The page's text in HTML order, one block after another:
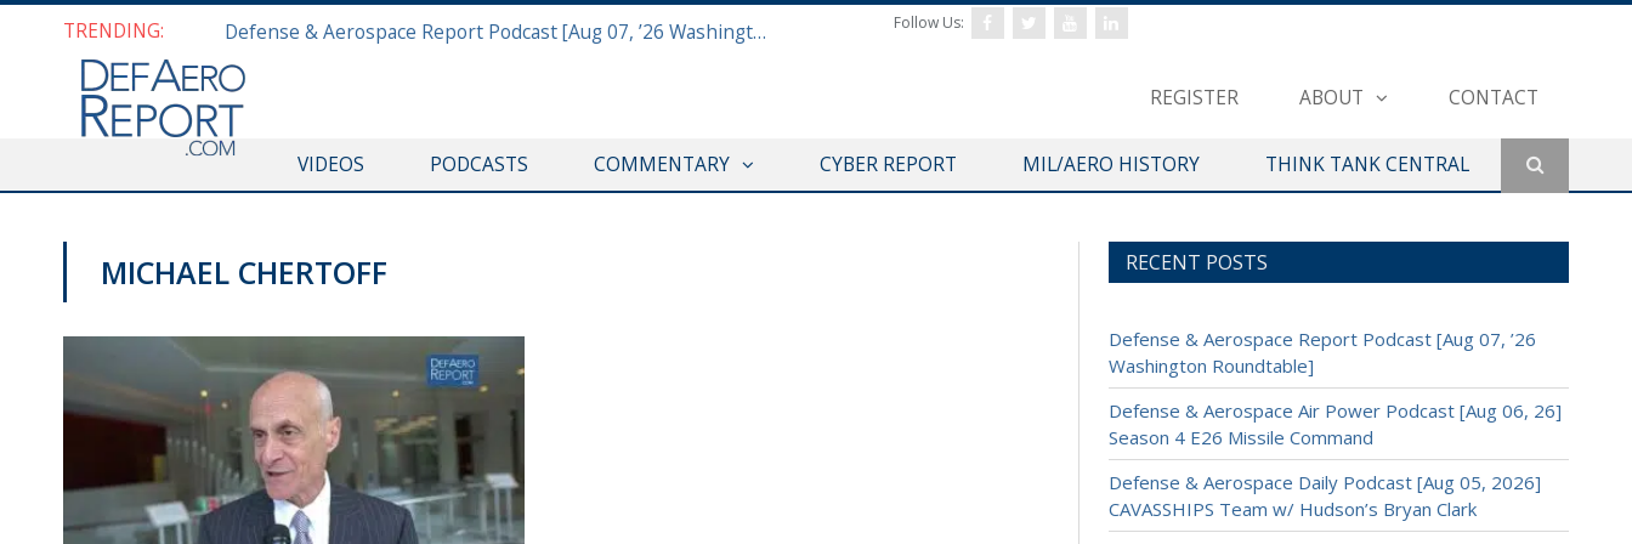
TRENDING: Defense & Aerospace Report Podcast [Aug 07, ’26 Washington Roundtable]
REGISTER ABOUT CONTACT
Follow Us:
VIDEOS PODCASTS COMMENTARY CYBER REPORT MIL/AERO HISTORY THINK TANK CENTRAL
MICHAEL CHERTOFF RECENT POSTS
Defense & Aerospace Report Podcast [Aug 07, ’26
Washington Roundtable]
Defense & Aerospace Air Power Podcast [Aug 06, 26]
Season 4 E26 Missile Command
Defense & Aerospace Daily Podcast [Aug 05, 2026]
CAVASSHIPS Team w/ Hudson’s Bryan Clark